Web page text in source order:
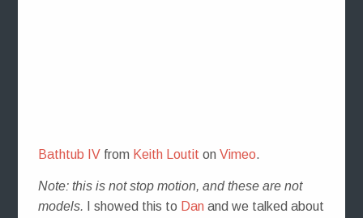
Bathtub IVfrom Keith Loutit on Vimeo.
Note: this is not stop motion, and these are not
models. I showed this to Danand we talked about